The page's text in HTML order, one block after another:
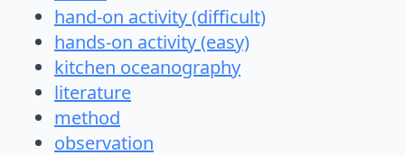
hand-on activity (difficult)
hands-on activity (easy)
kitchen oceanography
literature
method
observation